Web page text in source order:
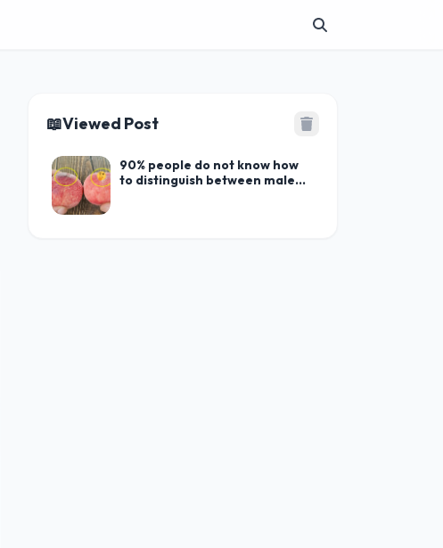
📖Viewed Post
90% people do not know how
to distinguish between male